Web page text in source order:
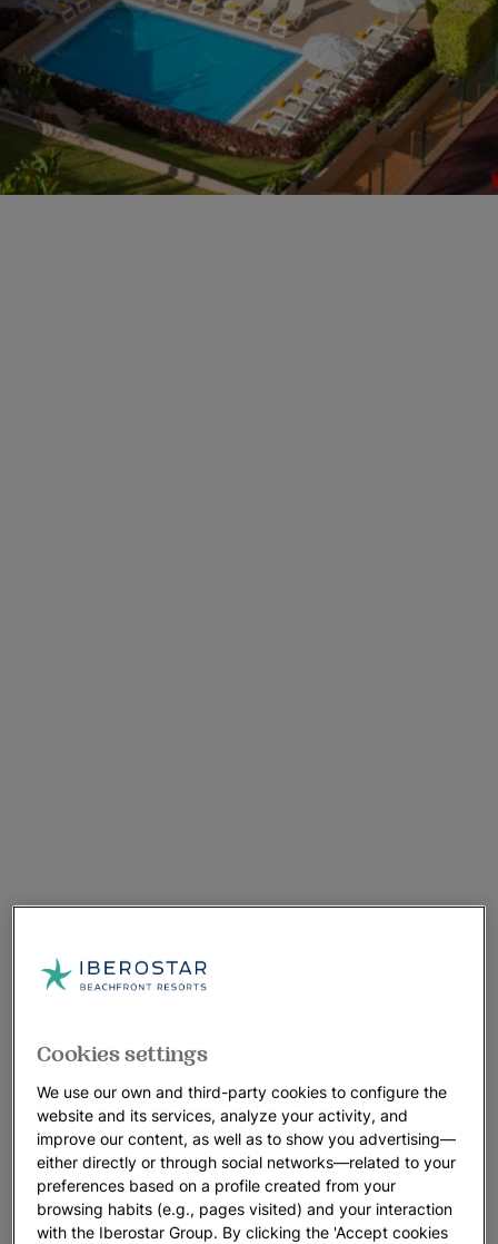
Cookies settings
We use our own and third-party cookies to configure the
website and its services, analyze your activity, and
improve our content, as well as to show you advertising—
either directly or through social networks—related to your
preferences based on a profile created from your
browsing habits (e.g., pages visited) and your interaction
with the Iberostar Group. By clicking the 'Accept cookies